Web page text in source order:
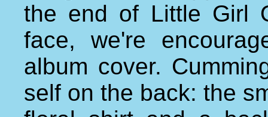
the end of Little Girl
face, we're
album cover.
self on the back: the